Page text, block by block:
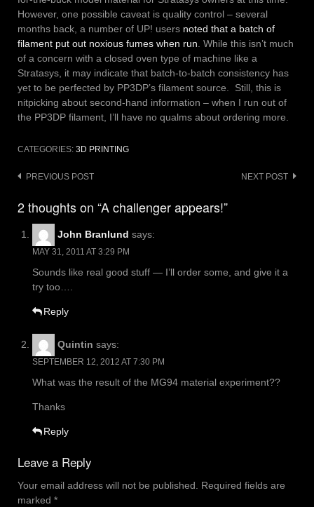
However, one possible caveat is quality control – several
months back, a number of UP! users noted that a batch of
filament put out noxious fumes when run . While this isn’t much
of a concern with a closed oven type of machine like a
Stratasys, it may indicate that batch-to-batch consistency has
yet to be perfected by PP3DP’s filament source. Still, this is
nitpicking about second-hand information – when I run out of
the PP3DP filament, I’ll have no qualms about ordering more.
CATEGORIES: 3D PRINTING
Post
PREVIOUS POST NEXT POST
2 thoughts on “A challenger appears!”
John Branlund says:
MAY 31, 2011 AT 3:29 PM
Sounds like real good stuff — I’ll order some, and give it a
try too….
Reply
Quintin says:
SEPTEMBER 12, 2012 AT 7:30 PM
What was the result of the MG94 material experiment??
Thanks
Reply
Leave a Reply
Your email address will not be published.
Required fields are
marked *